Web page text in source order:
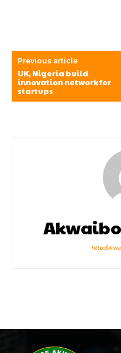
Previous article
UK, Nigeria build
innovation network for
startups
http://